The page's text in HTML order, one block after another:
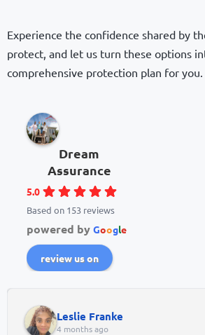
Experience the confidence shared by
protect, and let us turn these options
comprehensive protection plan for you.
Dream
Assurance
5.0
Based on 153 reviews
powered by Google
review us on
Leslie Franke
4 months ago